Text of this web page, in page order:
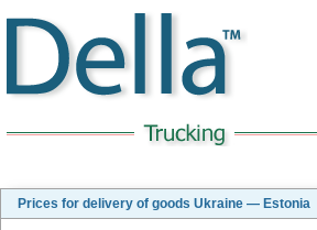
Prices for delivery of goods Ukraine — Estonia